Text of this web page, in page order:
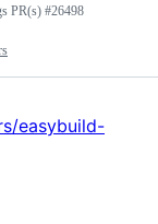
PR(s) #26498
easybuild-